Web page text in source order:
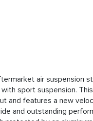
air suspension
sport suspension.
and features a new
and outstanding